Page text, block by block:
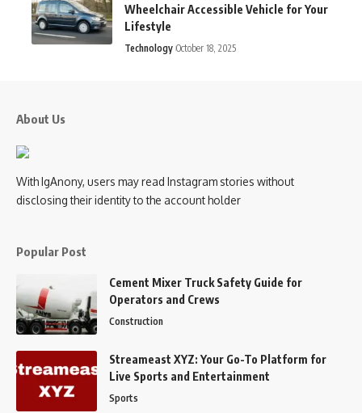
Wheelchair Accessible Vehicle for Your
Lifestyle
Technology October 18, 2025
About Us
With IgAnony, users may read Instagram stories without
disclosing their identity to the account holder
Popular Post
Cement Mixer Truck Safety Guide for
Operators and Crews
Construction
Streameast XYZ: Your Go-To Platform for
Live Sports and Entertainment
Sports